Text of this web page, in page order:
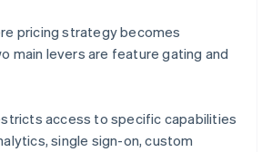
pricing strategy becomes
main levers are feature gating and
access to specific capabilities
single sign-on, custom